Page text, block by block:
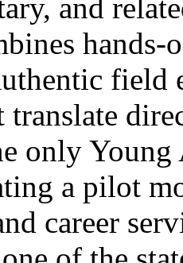
and
hands-
field
translate
only
a pilot
career